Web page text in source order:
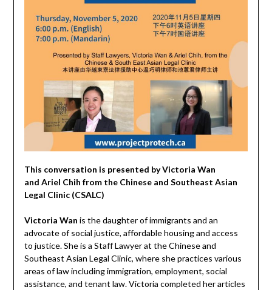
This conversation is presented by Victoria Wan
and Ariel Chih from the Chinese and Southeast Asian
Legal Clinic (CSALC)
Victoria Wan is the daughter of immigrants and an
advocate of social justice, affordable housing and access
to justice. She is a Staff Lawyer at the Chinese and
Southeast Asian Legal Clinic, where she practices various
areas of law including immigration, employment, social
assistance, and tenant law. Victoria completed her articles